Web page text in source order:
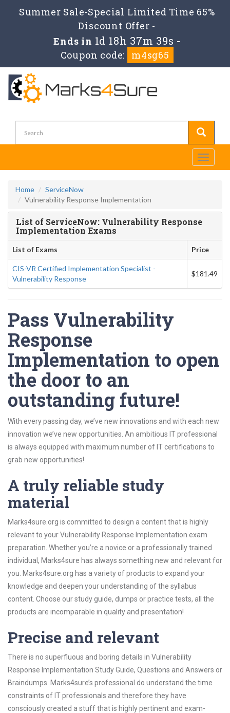
Summer Sale-Special Limited Time 65%
Discount Offer -
Ends in 1d 18h 37m 39s -
Coupon code:
m4sg65
Toggle
Home
ServiceNow
Vulnerability Response Implementation
List of ServiceNow: Vulnerability Response
Implementation Exams
List of Exams Price
CIS-VR Certified Implementation Specialist -
Vulnerability Response
$181.49
Pass Vulnerability
Response
Implementation to open
the door to an
outstanding future!
With every passing day, we’ve new innovations and with each new
innovation we’ve new opportunities. An ambitious IT professional
is always equipped with maximum number of IT certifications to
grab new opportunities!
A truly reliable study
material
Marks4sure.org is committed to design a content that is highly
relevant to your Vulnerability Response Implementation exam
preparation. Whether you’re a novice or a professionally trained
individual, Marks4sure has always something new and relevant for
you. Marks4sure.org has a variety of products to expand your
knowledge and deepen your understanding of the syllabus
content. Choose our study guide, dumps or practice tests, all the
products are incomparable in quality and presentation!
Precise and relevant
There is no superfluous and boring details in Vulnerability
Response Implementation Study Guide, Questions and Answers or
Braindumps. Marks4sure’s professional do understand the time
constraints of IT professionals and therefore they have
consciously created a stuff that is highly pertinent and exam-